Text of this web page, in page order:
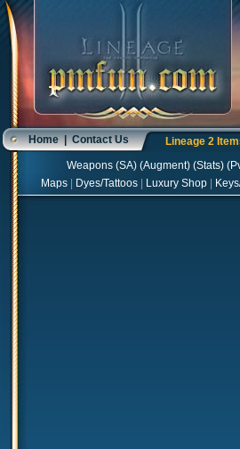
Home|Contact Us Lineage 2
Weapons(SA) (Augment) (Stats) (
Maps
Dyes/Tattoos Luxury Shop